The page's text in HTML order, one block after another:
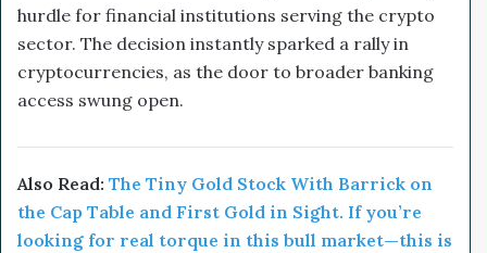
hurdle for financial institutions serving the crypto
sector. The decision instantly sparked a rally in
cryptocurrencies, as the door to broader banking
access swung open.
Also Read: The Tiny Gold Stock With Barrick on
the Cap Table and First Gold in Sight. If you’re
looking for real torque in this bull market—this is